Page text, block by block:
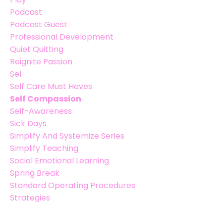
Podcast
Podcast Guest
Professional Development
Quiet Quitting
Reignite Passion
Sel
Self Care Must Haves
Self Compassion
Self-Awareness
Sick Days
Simplify And Systemize Series
Simplify Teaching
Social Emotional Learning
Spring Break
Standard Operating Procedures
Strategies